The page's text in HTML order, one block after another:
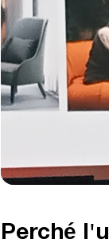
Perché